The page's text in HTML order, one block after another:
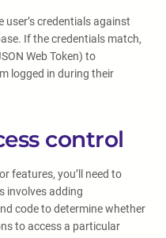
credentials against
If the credentials match,
Web Token) to
logged in during their
control
features, you’ll need to
involves adding
code to determine whether
to access a particular